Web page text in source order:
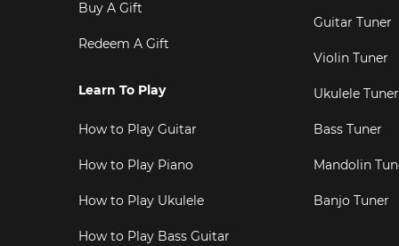
Buy A Gift
Redeem A Gift
Learn To Play
How to Play Guitar
How to Play Piano
How to Play Ukulele
How to Play Bass Guitar
Guitar Tuner
Violin Tuner
Ukulele Tuner
Bass Tuner
Mandolin
Banjo Tuner